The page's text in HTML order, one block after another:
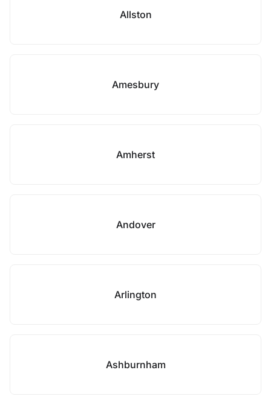
Allston
Amesbury
Amherst
Andover
Arlington
Ashburnham